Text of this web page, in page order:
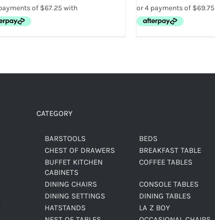
CATEGORY
BARSTOOLS
BEDS
CHEST OF DRAWERS
BREAKFAST TABLE
BUFFET KITCHEN
CABINETS
COFFEE TABLES
DINING CHAIRS
CONSOLE TABLES
DINING SETTINGS
DINING TABLES
HATSTANDS
LA Z BOY